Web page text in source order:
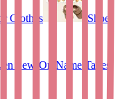
Clothes Shoe
Sew-On Name Tapes